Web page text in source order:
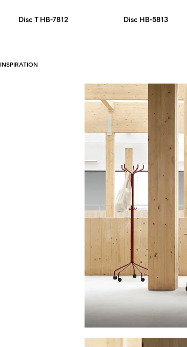
Disc T HB-7812 Disc HB-5813
INSPIRATION